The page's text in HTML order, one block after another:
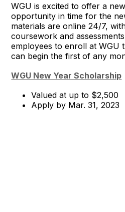
WGU is excited to offer a
opportunity in time for the
materials are online 24/7,
coursework and
employees to enroll at
can begin the first of any
WGU New Year Scholarship
Valued at up to $2,500
Apply by Mar. 31, 2023